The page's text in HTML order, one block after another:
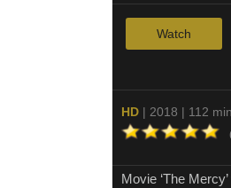
Watch
HD | 2018 | 112
Movie ‘The